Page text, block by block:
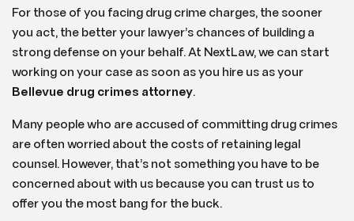
For those of you facing drug crime charges, the sooner
you act, the better your lawyer’s chances of building a
strong defense on your behalf. At NextLaw, we can start
working on your case as soon as you hire us as your
Bellevue drug crimes attorney.
Many people who are accused of committing drug crimes
are often worried about the costs of retaining legal
counsel. However, that’s not something you have to be
concerned about with us because you can trust us to
offer you the most bang for the buck.